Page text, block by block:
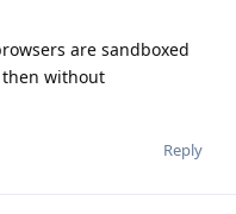
are sandboxed
without
Reply